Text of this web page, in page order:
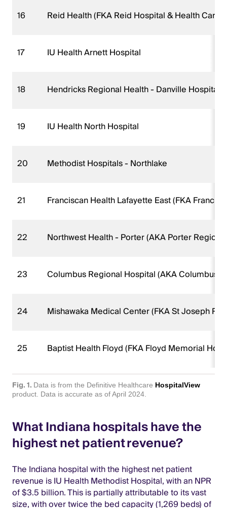
16 Reid Health (FKA Reid Hospital & Health Care
17 IU Health Arnett Hospital
18 Hendricks Regional Health - Danville Hospital
19 IU Health North Hospital
20 Methodist Hospitals - Northlake
21 Franciscan Health Lafayette East (FKA
22 Northwest Health - Porter (AKA Porter
23 Columbus Regional Hospital (AKA Columbus
24 Mishawaka Medical Center (FKA St Joseph
25 Baptist Health Floyd (FKA Floyd Memorial
Fig. 1. Data is from the Definitive Healthcare HospitalView
product. Data is accurate as of April 2024.
What Indiana hospitals have the
highest net patient revenue?
The Indiana hospital with the highest net patient
revenue is IU Health Methodist Hospital, with an NPR
of $3.5 billion. This is partially attributable to its vast
size, with over twice the bed capacity (1,269 beds) of